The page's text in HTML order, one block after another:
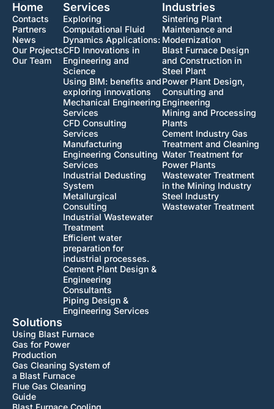
Home
Contacts
Partners
News
Our Projects
Our Team
Services
Exploring
Computational Fluid
Dynamics Applications:
CFD Innovations in
Engineering and
Science
Using BIM: benefits and
exploring innovations
Mechanical Engineering
Services
CFD Consulting
Services
Manufacturing
Engineering Consulting
Services
Industrial Dedusting
System
Metallurgical
Consulting
Industrial Wastewater
Treatment
Efficient water
preparation for
industrial processes.
Cement Plant Design &
Engineering
Consultants
Piping Design &
Engineering Services
Industries
Sintering Plant
Maintenance and
Modernization
Blast Furnace Design
and Construction in
Steel Plant
Power Plant Design,
Consulting and
Engineering
Mining and Processing
Plants
Cement Industry Gas
Treatment and Cleaning
Water Treatment for
Power Plants
Wastewater Treatment
in the Mining Industry
Steel Industry
Wastewater Treatment
Solutions
Using Blast Furnace
Gas for Power
Production
Gas Cleaning System of
a Blast Furnace
Flue Gas Cleaning
Guide
Blast Furnace Cooling